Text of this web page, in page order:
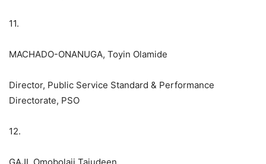
11.
MACHADO-ONANUGA, Toyin Olamide
Director, Public Service Standard & Performance
Directorate, PSO
12.